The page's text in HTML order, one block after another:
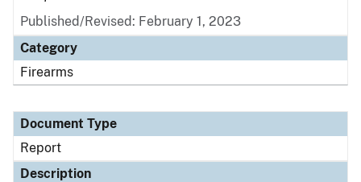
Published/Revised: February 1, 2023
Category
Firearms
Document Type
Report
Description